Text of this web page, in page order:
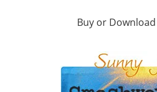
Buy or